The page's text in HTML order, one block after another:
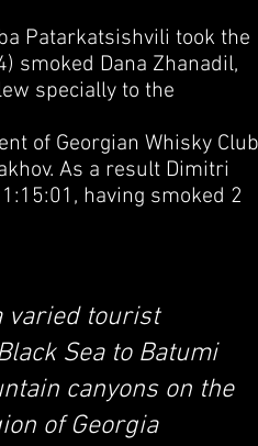
Patarkatsishvili took the
smoked Dana Zhanadil,
specially to the
of Georgian Whisky Club
As a result Dimitri
having smoked 2
varied tourist
Sea to Batumi
canyons on the
of Georgia